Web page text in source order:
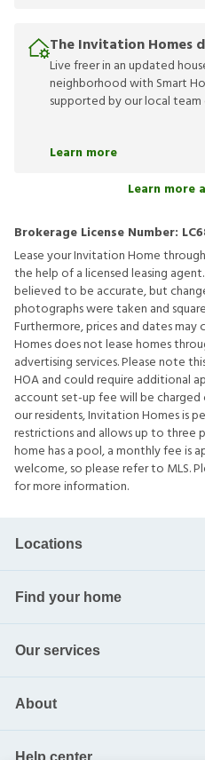
The Invitation Homes
Live freer in an updated
neighborhood with Smart
supported by our local team
Learn more
Learn more
Brokerage License Number:
Lease your Invitation Home through
the help of a licensed leasing
believed to be accurate, but
photographs were taken and
Furthermore, prices and dates
Homes does not lease homes
advertising services. Please note
HOA and could require additional
account set-up fee will be charged
our residents, Invitation Homes is
restrictions and allows up to three
home has a pool, a monthly fee is
welcome, so please refer to MLS.
for more information.
Locations
Find your home
Our services
About
Help center